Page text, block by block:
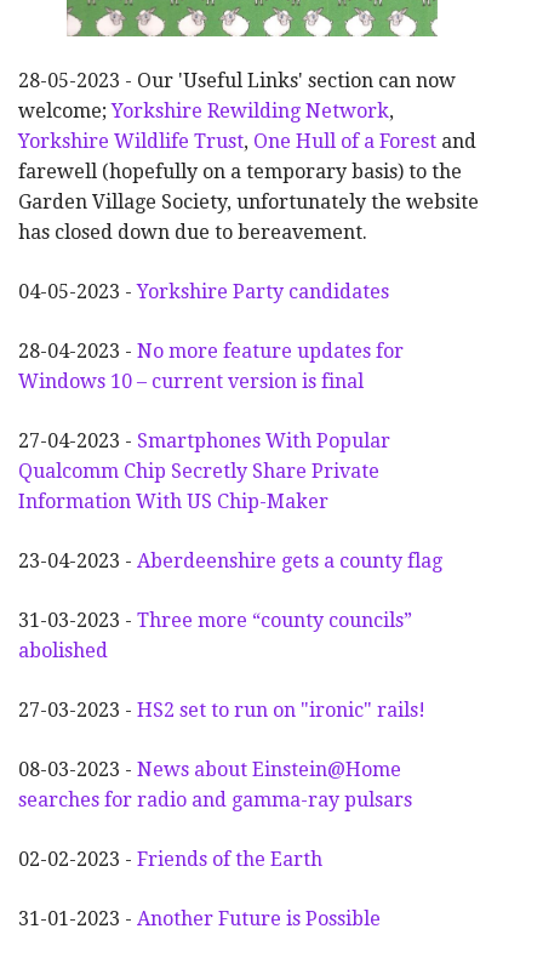
28-05-2023 - Our 'Useful Links' section can now
welcome;Yorkshire Rewilding Network,
Yorkshire Wildlife Trust, One Hull of a Forest and
farewell (hopefully on a temporary basis) to the
Garden Village Society, unfortunately the website
has closed down due to bereavement.
04-05-2023 -Yorkshire Party candidates
28-04-2023 - No more feature updates for
Windows 10 – current version is final
27-04-2023 - Smartphones With Popular
Qualcomm Chip Secretly Share Private
Information With US Chip-Maker
23-04-2023 - Aberdeenshire gets a county flag
31-03-2023 - Three more “county councils”
abolished
27-03-2023 - HS2 set to run on "ironic" rails!
08-03-2023 - News about Einstein@Home
searches for radio and gamma-ray pulsars
02-02-2023 - Friends of the Earth
31-01-2023 - Another Future is Possible